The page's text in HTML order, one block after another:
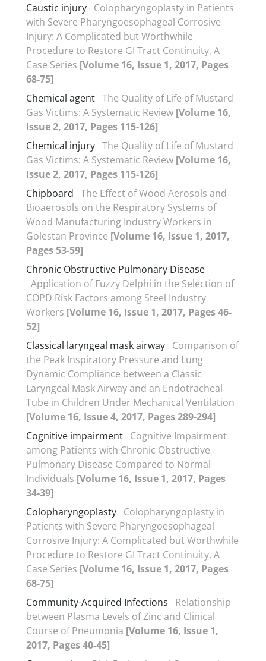
Caustic injury Colopharyngoplasty in Patients
with Severe Pharyngoesophageal Corrosive
Injury: A Complicated but Worthwhile
Procedure to Restore GI Tract Continuity, A
Case Series [Volume 16, Issue 1, 2017, Pages
68-75]
Chemical agent The Quality of Life of Mustard
Gas Victims: A Systematic Review [Volume 16,
Issue 2, 2017, Pages 115-126]
Chemical injury The Quality of Life of Mustard
Gas Victims: A Systematic Review [Volume 16,
Issue 2, 2017, Pages 115-126]
Chipboard The Effect of Wood Aerosols and
Bioaerosols on the Respiratory Systems of
Wood Manufacturing Industry Workers in
Golestan Province [Volume 16, Issue 1, 2017,
Pages 53-59]
Chronic Obstructive Pulmonary Disease
Application of Fuzzy Delphi in the Selection of
COPD Risk Factors among Steel Industry
Workers [Volume 16, Issue 1, 2017, Pages 46-
52]
Classical laryngeal mask airway Comparison of
the Peak Inspiratory Pressure and Lung
Dynamic Compliance between a Classic
Laryngeal Mask Airway and an Endotracheal
Tube in Children Under Mechanical Ventilation
[Volume 16, Issue 4, 2017, Pages 289-294]
Cognitive impairment Cognitive Impairment
among Patients with Chronic Obstructive
Pulmonary Disease Compared to Normal
Individuals [Volume 16, Issue 1, 2017, Pages
34-39]
Colopharyngoplasty Colopharyngoplasty in
Patients with Severe Pharyngoesophageal
Corrosive Injury: A Complicated but Worthwhile
Procedure to Restore GI Tract Continuity, A
Case Series [Volume 16, Issue 1, 2017, Pages
68-75]
Community-Acquired Infections
Relationship
between Plasma Levels of Zinc and Clinical
Course of Pneumonia [Volume 16, Issue 1,
2017, Pages 40-45]